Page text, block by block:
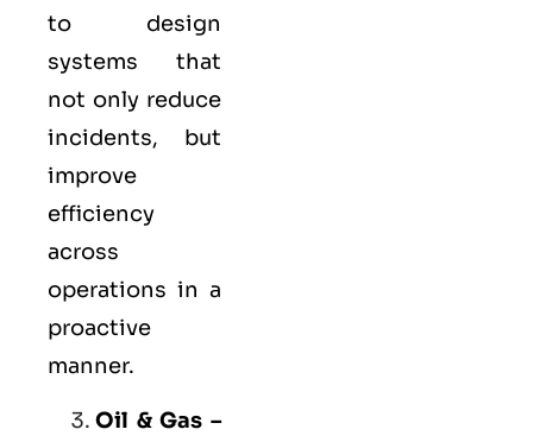
to design
systems that
not only reduce
incidents, but
improve
efficiency
across
operations in a
proactive
manner.
Oil & Gas –